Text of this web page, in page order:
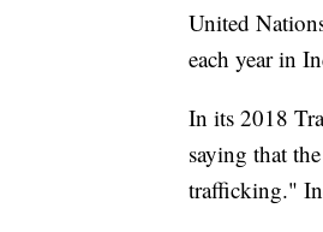
United
each year in
In its 2018
saying that
trafficking."